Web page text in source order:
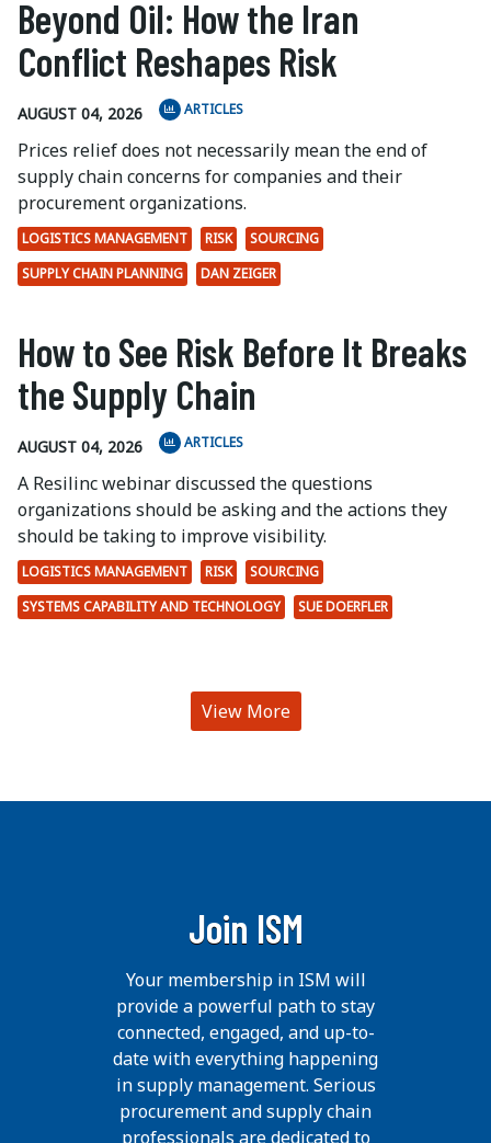
Beyond Oil: How the Iran
Conflict Reshapes Risk
AUGUST 04, 2026 ARTICLES
Prices relief does not necessarily mean the end of
supply chain concerns for companies and their
procurement organizations.
LOGISTICS MANAGEMENT RISK
SOURCING
SUPPLY CHAIN PLANNING
DAN ZEIGER
How to See Risk Before It Breaks
the Supply Chain
AUGUST 04, 2026 ARTICLES
A Resilinc webinar discussed the questions
organizations should be asking and the actions they
should be taking to improve visibility.
LOGISTICS MANAGEMENT RISK
SOURCING
SYSTEMS CAPABILITY AND TECHNOLOGY
SUE DOERFLER
View More
Join ISM
Your membership in ISM will
provide a powerful path to stay
connected, engaged, and up-to-
date with everything happening
in supply management. Serious
procurement and supply chain
professionals are dedicated to